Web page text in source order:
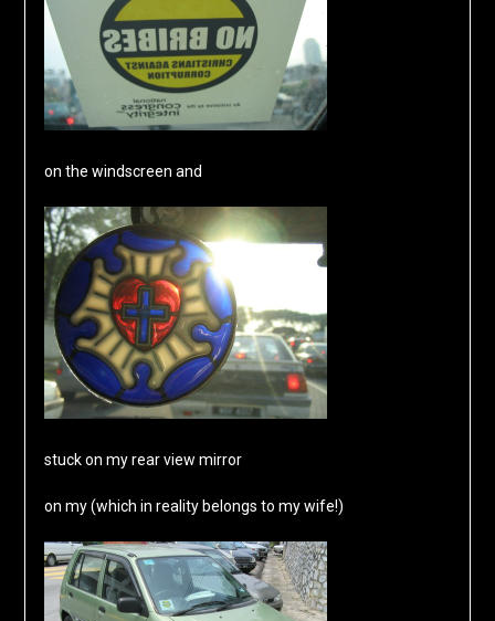
on the windscreen and
stuck on my rear view mirror
on my (which in reality belongs to my wife!)